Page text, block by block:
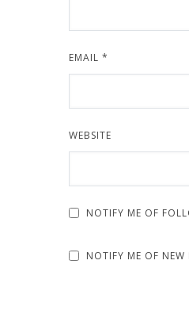
EMAIL *
WEBSITE
NOTIFY ME OF
NOTIFY ME OF NEW